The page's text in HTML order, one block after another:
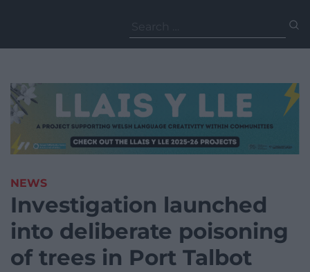
for:
NEWS
Investigation launched
into deliberate poisoning
of trees in Port Talbot